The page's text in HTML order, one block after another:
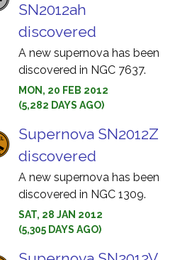
SN2012ah
discovered
A new supernova has been
discovered in NGC 7637.
MON, 20 FEB 2012
(5,282 DAYS AGO)
Supernova SN2012Z
discovered
A new supernova has been
discovered in NGC 1309.
SAT, 28 JAN 2012
(5,305 DAYS AGO)